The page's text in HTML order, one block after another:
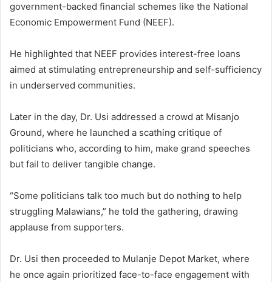
government-backed financial schemes like the National
Economic Empowerment Fund (NEEF).
He highlighted that NEEF provides interest-free loans
aimed at stimulating entrepreneurship and self-sufficiency
in underserved communities.
Later in the day, Dr. Usi addressed a crowd at Misanjo
Ground, where he launched a scathing critique of
politicians who, according to him, make grand speeches
but fail to deliver tangible change.
“Some politicians talk too much but do nothing to help
struggling Malawians,” he told the gathering, drawing
applause from supporters.
Dr. Usi then proceeded to Mulanje Depot Market, where
he once again prioritized face-to-face engagement with